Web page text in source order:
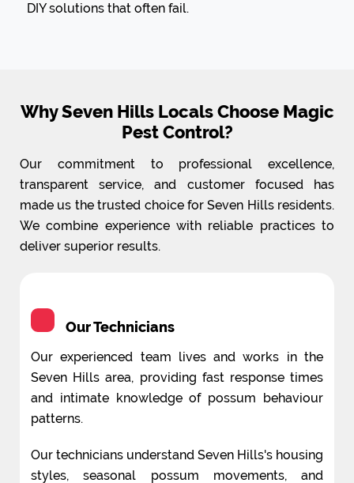
DIY solutions that often fail.
Why Seven Hills Locals Choose Magic
Pest Control?
Our commitment to professional excellence,
transparent service, and customer focused has
made us the trusted choice for Seven Hills residents.
We combine experience with reliable practices to
deliver superior results.
Our Technicians
Our experienced team lives and works in the
Seven Hills area, providing fast response times
and intimate knowledge of possum behaviour
patterns.
Our technicians understand Seven Hills's housing
styles, seasonal possum movements, and